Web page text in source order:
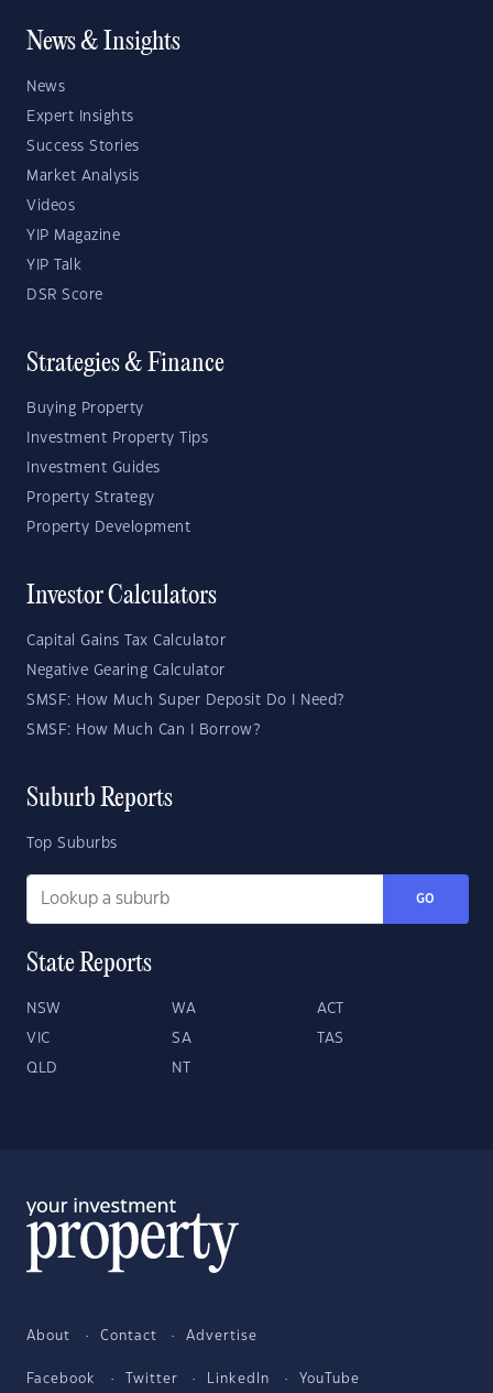
News & Insights
News
Expert Insights
Success Stories
Market Analysis
Videos
YIP Magazine
YIP Talk
DSR Score
Strategies & Finance
Buying Property
Investment Property Tips
Investment Guides
Property Strategy
Property Development
Investor Calculators
Capital Gains Tax Calculator
Negative Gearing Calculator
SMSF: How Much Super Deposit Do I Need?
SMSF: How Much Can I Borrow?
Suburb Reports
Top Suburbs
GO
State Reports
NSW WA ACT
VIC SA TAS
QLD NT
About Contact Advertise
Facebook Twitter LinkedIn YouTube